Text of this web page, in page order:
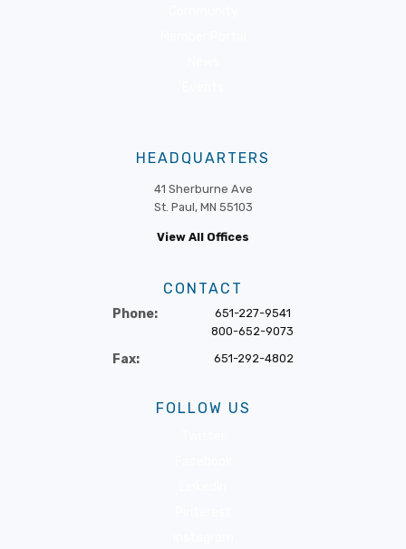
HEADQUARTERS
41 Sherburne Ave
St. Paul, MN 55103
View All Offices
CONTACT
Phone:
651-227-9541
800-652-9073
Fax: 651-292-4802
FOLLOW US